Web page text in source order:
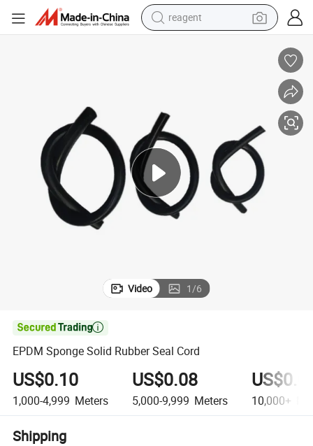
reagent
electric bike
electric tricycle
living room sofa
perfume
Video 1/6

EPDM Sponge Solid Rubber Seal Cord
US$0.10
1,000-4,999 Meters
US$0.08
5,000-9,999 Meters 10,000+
Shipping